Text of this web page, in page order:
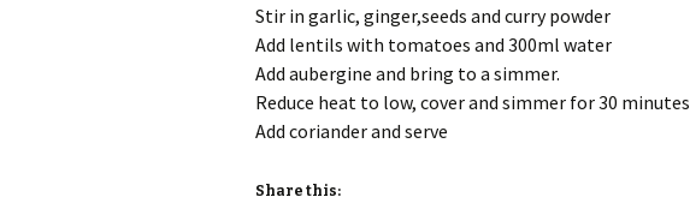
Stir in garlic, ginger,seeds and curry powder
Add lentils with tomatoes and 300ml water
Add aubergine and bring to a simmer.
Reduce heat to low, cover and simmer for 30 minutes
Add coriander and serve
Share this: